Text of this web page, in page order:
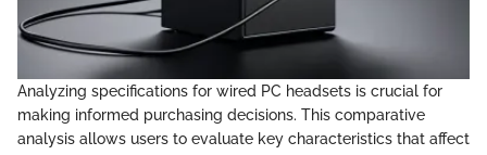
Analyzing specifications for wired PC headsets is crucial for
making informed purchasing decisions. This comparative
analysis allows users to evaluate key characteristics that affect